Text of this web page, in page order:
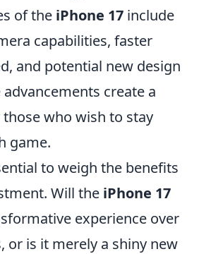
of the iPhone 17 include
capabilities, faster
and potential new design
create a
who wish to stay
game.
to weigh the benefits
Will the iPhone 17
experience over
or is it merely a shiny new